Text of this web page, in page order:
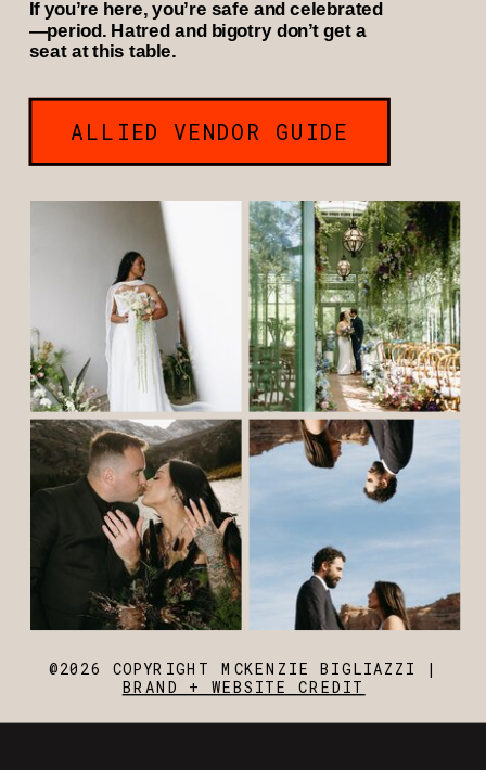
@2026 COPYRIGHT MCKENZIE BIGLIAZZI |
BRAND + WEBSITE CREDIT
If you’re here, you’re safe and celebrated
—period. Hatred and bigotry don’t get a
seat at this table.
ALLIED VENDOR GUIDE